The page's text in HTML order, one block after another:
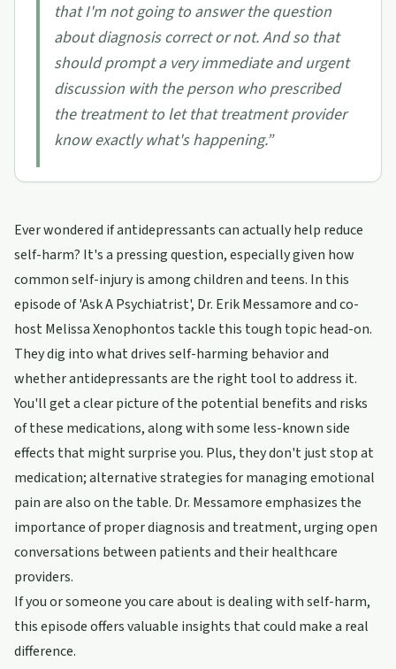
that I'm not going to answer the question
about diagnosis correct or not. And so that
should prompt a very immediate and urgent
discussion with the person who prescribed
the treatment to let that treatment provider
know exactly what's happening.”
Ever wondered if antidepressants can actually help reduce
self-harm? It's a pressing question, especially given how
common self-injury is among children and teens. In this
episode of 'Ask A Psychiatrist', Dr. Erik Messamore and co-
host Melissa Xenophontos tackle this tough topic head-on.
They dig into what drives self-harming behavior and
whether antidepressants are the right tool to address it.
You'll get a clear picture of the potential benefits and risks
of these medications, along with some less-known side
effects that might surprise you. Plus, they don't just stop at
medication; alternative strategies for managing emotional
pain are also on the table. Dr. Messamore emphasizes the
importance of proper diagnosis and treatment, urging open
conversations between patients and their healthcare
providers.
If you or someone you care about is dealing with self-harm,
this episode offers valuable insights that could make a real
difference.